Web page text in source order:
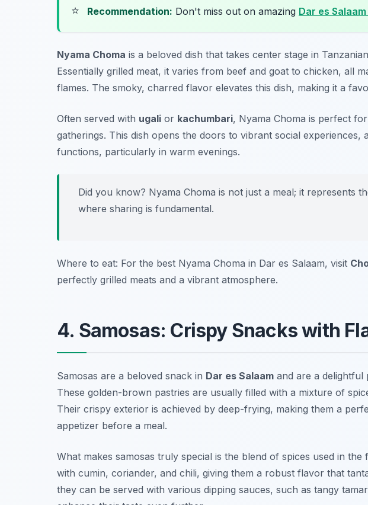
⭐ Recommendation: Don't miss out on amazing Dar es
Nyama Choma is a beloved dish that takes center stage in
Essentially grilled meat, it varies from beef and goat to chicken, all
flames. The smoky, charred flavor elevates this dish, making it a
Often served with ugali or kachumbari, Nyama Choma is perfect
gatherings. This dish opens the doors to vibrant social experiences,
functions, particularly in warm evenings.
Did you know? Nyama Choma is not just a meal; it represents
where sharing is fundamental.
Where to eat: For the best Nyama Choma in Dar es Salaam, visit
perfectly grilled meats and a vibrant atmosphere.
4. Samosas: Crispy Snacks with
Samosas are a beloved snack in Dar es Salaam and are a delightful
These golden-brown pastries are usually filled with a mixture of
Their crispy exterior is achieved by deep-frying, making them a
appetizer before a meal.
What makes samosas truly special is the blend of spices used in the
with cumin, coriander, and chili, giving them a robust flavor that
they can be served with various dipping sauces, such as tangy